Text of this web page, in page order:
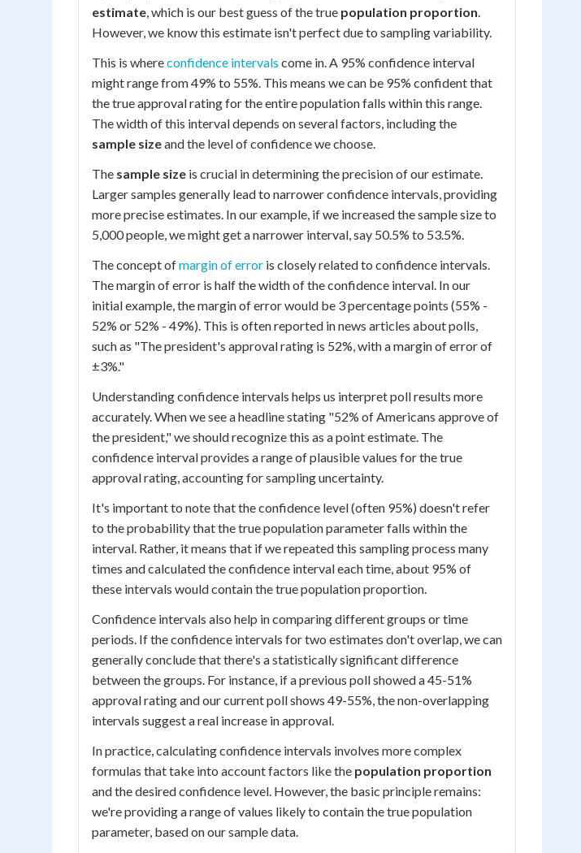
estimate, which is our best guess of the true population proportion.
However, we know this estimate isn't perfect due to sampling variability.
This is whereconfidence intervals come in. A 95% confidence interval
might range from 49% to 55%. This means we can be 95% confident that
the true approval rating for the entire population falls within this range.
The width of this interval depends on several factors, including the
sample sizeand the level of confidence we choose.
The sample size is crucial in determining the precision of our estimate.
Larger samples generally lead to narrower confidence intervals, providing
more precise estimates. In our example, if we increased the sample size to
5,000 people, we might get a narrower interval, say 50.5% to 53.5%.
The concept ofmargin of error is closely related to confidence intervals.
The margin of error is half the width of the confidence interval. In our
initial example, the margin of error would be 3 percentage points (55% -
52% or 52% - 49%). This is often reported in news articles about polls,
such as "The president's approval rating is 52%, with a margin of error of
±3%."
Understanding confidence intervals helps us interpret poll results more
accurately. When we see a headline stating "52% of Americans approve of
the president," we should recognize this as a point estimate. The
confidence interval provides a range of plausible values for the true
approval rating, accounting for sampling uncertainty.
It's important to note that the confidence level (often 95%) doesn't refer
to the probability that the true population parameter falls within the
interval. Rather, it means that if we repeated this sampling process many
times and calculated the confidence interval each time, about 95% of
these intervals would contain the true population proportion.
Confidence intervals also help in comparing different groups or time
periods. If the confidence intervals for two estimates don't overlap, we can
generally conclude that there's a statistically significant difference
between the groups. For instance, if a previous poll showed a 45-51%
approval rating and our current poll shows 49-55%, the non-overlapping
intervals suggest a real increase in approval.
In practice, calculating confidence intervals involves more complex
formulas that take into account factors like the population proportion
and the desired confidence level. However, the basic principle remains:
we're providing a range of values likely to contain the true population
parameter, based on our sample data.